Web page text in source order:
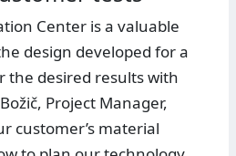
Center is a valuable
design developed for a
the desired results with
Project Manager,
customer’s material